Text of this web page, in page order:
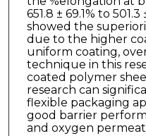
651.8 ± 69.1% to
showed the
due to the higher
uniform coating,
technique in this
coated polymer
research can
flexible packaging
good barrier
and oxygen